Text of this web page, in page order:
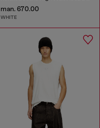
man. 670.00
WHITE